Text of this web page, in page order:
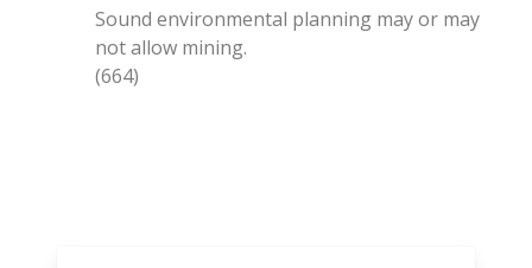
Sound environmental planning may or may
not allow mining.
(664)